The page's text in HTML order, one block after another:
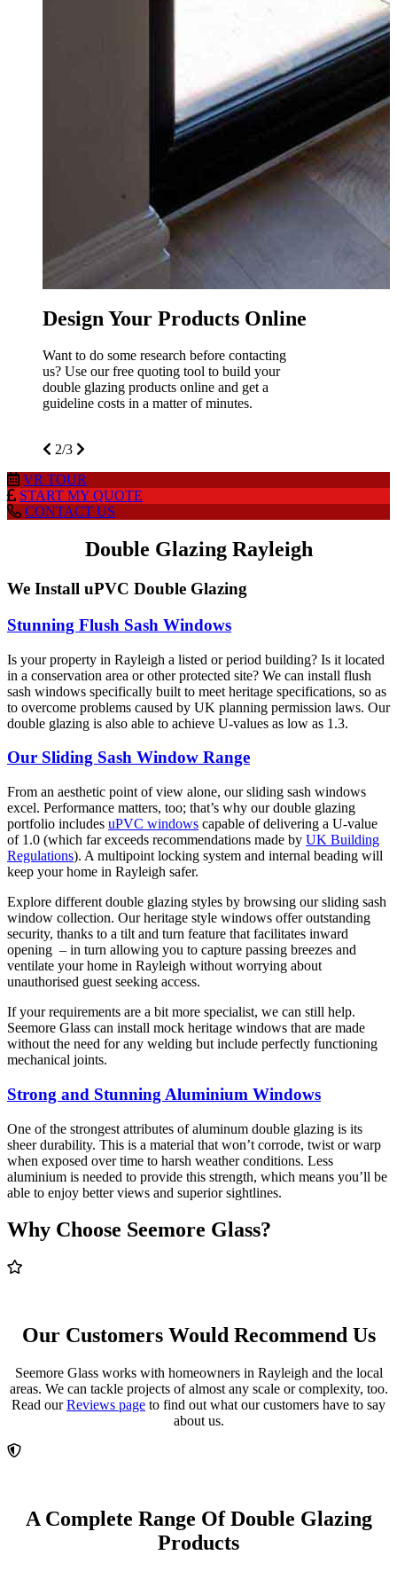
Design Your Products Online
Want to do some research before contacting
us? Use our free quoting tool to build your
double glazing products online and get a
guideline costs in a matter of minutes.
2/3
VR TOUR
START MY QUOTE
CONTACT US
Double Glazing Rayleigh
We Install uPVC Double Glazing
Stunning Flush Sash Windows
Is your property in Rayleigh a listed or period building? Is it located
in a conservation area or other protected site? We can install flush
sash windows specifically built to meet heritage specifications, so as
to overcome problems caused by UK planning permission laws. Our
double glazing is also able to achieve U-values as low as 1.3.
Our Sliding Sash Window Range
From an aesthetic point of view alone, our sliding sash windows
excel. Performance matters, too; that’s why our double glazing
portfolio includes uPVC windows capable of delivering a U-value
of 1.0 (which far exceeds recommendations made by UK Building
Regulations). A multipoint locking system and internal beading will
keep your home in Rayleigh safer.
Explore different double glazing styles by browsing our sliding sash
window collection. Our heritage style windows offer outstanding
security, thanks to a tilt and turn feature that facilitates inward
opening – in turn allowing you to capture passing breezes and
ventilate your home in Rayleigh without worrying about
unauthorised guest seeking access.
If your requirements are a bit more specialist, we can still help.
Seemore Glass can install mock heritage windows that are made
without the need for any welding but include perfectly functioning
mechanical joints.
Strong and Stunning Aluminium Windows
One of the strongest attributes of aluminum double glazing is its
sheer durability. This is a material that won’t corrode, twist or warp
when exposed over time to harsh weather conditions. Less
aluminium is needed to provide this strength, which means you’ll be
able to enjoy better views and superior sightlines.
Why Choose Seemore Glass?
Our Customers Would Recommend Us
Seemore Glass works with homeowners in Rayleigh and the local
areas. We can tackle projects of almost any scale or complexity, too.
Read ourReviews page to find out what our customers have to say
about us.
A Complete Range Of Double Glazing
Products